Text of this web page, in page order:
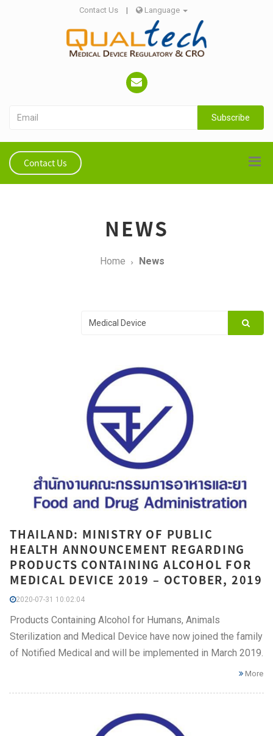
Contact Us | Language
Subscribe
Contact Us
NEWS
Home News
THAILAND: MINISTRY OF PUBLIC
HEALTH ANNOUNCEMENT REGARDING
PRODUCTS CONTAINING ALCOHOL FOR
MEDICAL DEVICE 2019 – OCTOBER, 2019
2020-07-31 10:02:04
Products Containing Alcohol for Humans, Animals
Sterilization and Medical Device have now joined the family
of Notified Medical and will be implemented in March 2019.
More